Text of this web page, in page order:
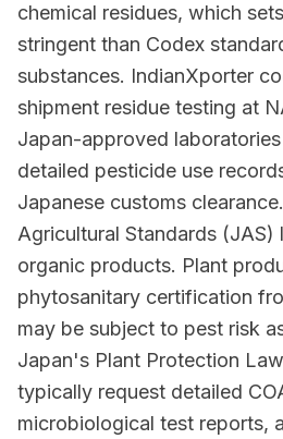
chemical residues, which
stringent than Codex
substances. IndianXporter
shipment residue testing at
Japan-approved
detailed pesticide use
Japanese customs
Agricultural Standards (JAS)
organic products. Plant
phytosanitary certification
may be subject to pest risk
Japan's Plant Protection
typically request detailed
microbiological test reports,